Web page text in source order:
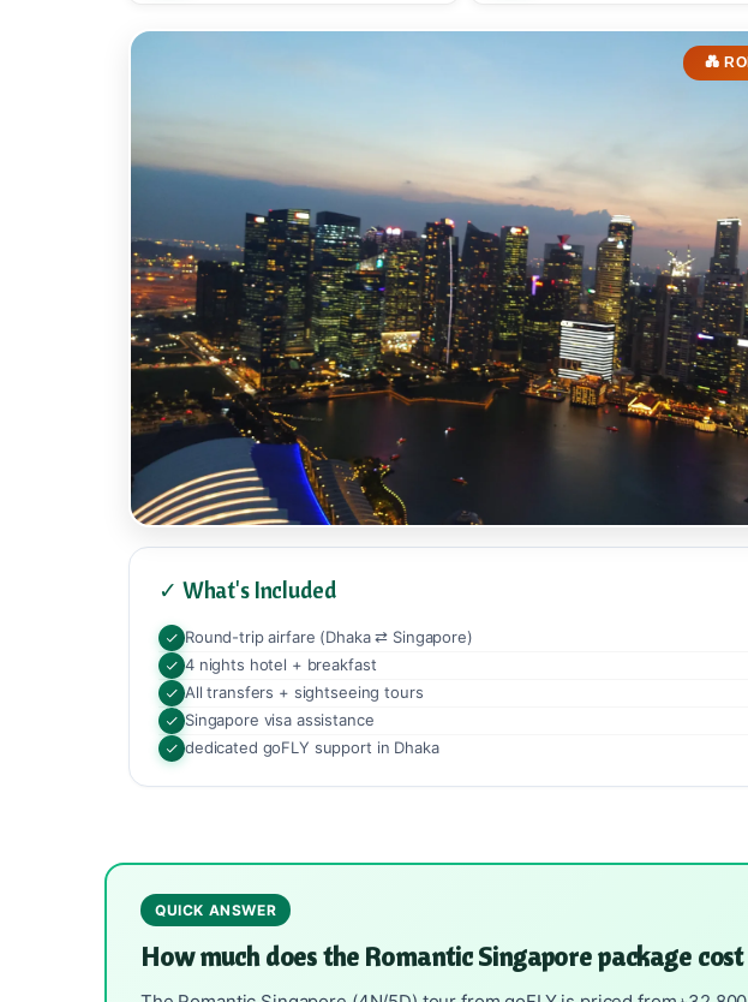
💑
✓ What's Included
Round-trip airfare (Dhaka ⇄ Singapore)
4 nights hotel + breakfast
All transfers + sightseeing tours
Singapore visa assistance
dedicated goFLY support in Dhaka
QUICK ANSWER
How much does the Romantic Singapore package